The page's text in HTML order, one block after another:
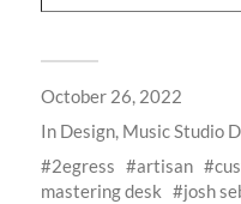
October 26, 2022
In Design, Music Studio
2egress
artisan
mastering desk
josh